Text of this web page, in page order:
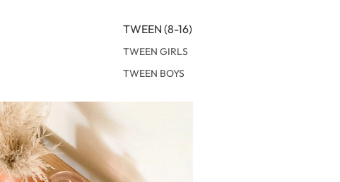
TWEEN (8-16)
TWEEN GIRLS
TWEEN BOYS